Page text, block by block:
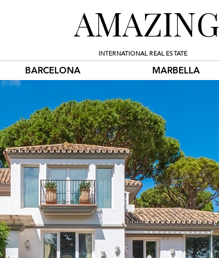
AMAZING
INTERNATIONAL REAL ESTATE
BARCELONA MARBELLA